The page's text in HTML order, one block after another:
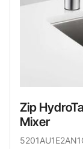
Zip
Mixer